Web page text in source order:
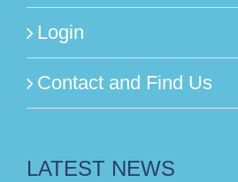
Login
Contact and Find Us
LATEST NEWS